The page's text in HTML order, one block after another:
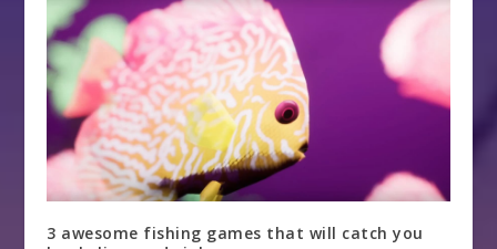
3 awesome fishing games that will catch you